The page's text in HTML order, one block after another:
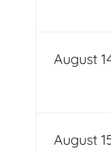
August
August